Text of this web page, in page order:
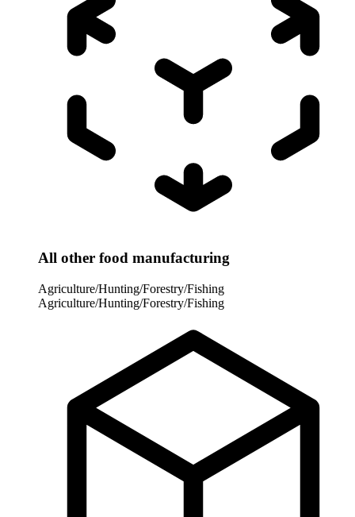
All other food manufacturing
Agriculture/Hunting/Forestry/Fishing
Agriculture/Hunting/Forestry/Fishing